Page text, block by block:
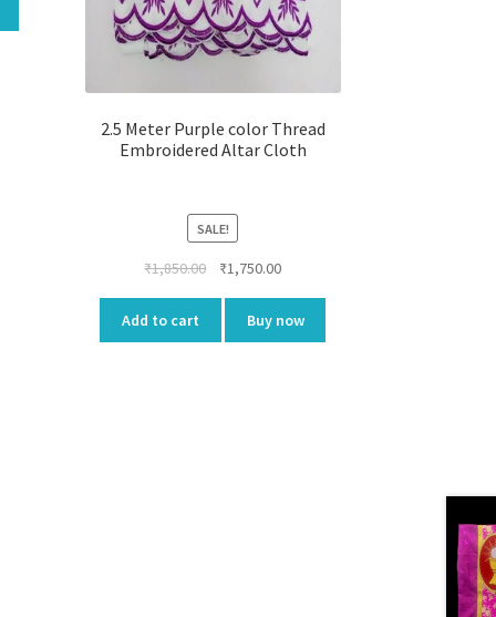
2.5 Meter Purple color Thread
Embroidered Altar Cloth
SALE!
₹1,850.00
Original
₹1,850.00.
₹1,750.00Current
is:
₹1,750.00.
Add to cart Buy now